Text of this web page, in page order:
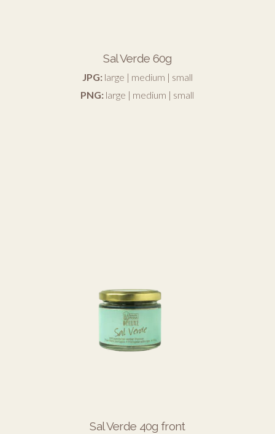
Sal Verde 60g
JPG: large | medium | small
PNG: large | medium | small
Sal Verde 40g front